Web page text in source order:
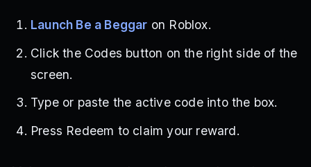
Launch Be a Beggar on Roblox.
Click the Codes button on the right side of the
screen.
Type or paste the active code into the box.
Press Redeem to claim your reward.